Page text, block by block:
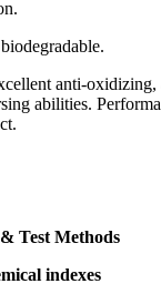
biodegradable.
anti-oxidizing,
abilities.
Test Methods
indexes